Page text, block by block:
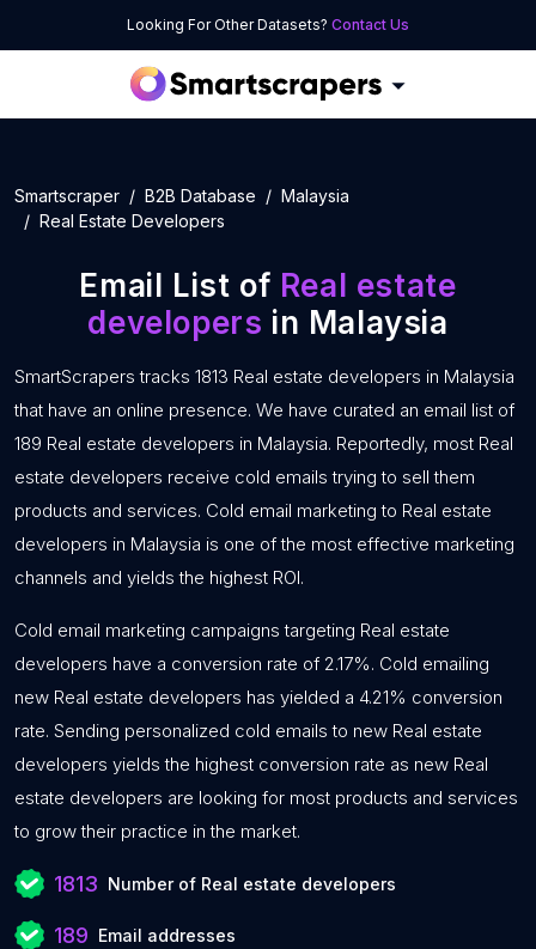
Looking For Other Datasets? Contact Us
Smartscraper B2B Database
Malaysia
Real Estate Developers
Email List of Real estate
developers in Malaysia
SmartScrapers tracks 1813 Real estate developers in Malaysia
that have an online presence. We have curated an email list of
189 Real estate developers in Malaysia. Reportedly, most Real
estate developers receive cold emails trying to sell them
products and services. Cold email marketing to Real estate
developers in Malaysia is one of the most effective marketing
channels and yields the highest ROI.
Cold email marketing campaigns targeting Real estate
developers have a conversion rate of 2.17%. Cold emailing
new Real estate developers has yielded a 4.21% conversion
rate. Sending personalized cold emails to new Real estate
developers yields the highest conversion rate as new Real
estate developers are looking for most products and services
to grow their practice in the market.
1813 Number of Real estate developers
189 Email addresses